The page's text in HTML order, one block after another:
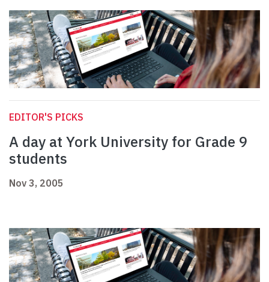
EDITOR'S PICKS
A day at York University for Grade 9
students
Nov 3, 2005